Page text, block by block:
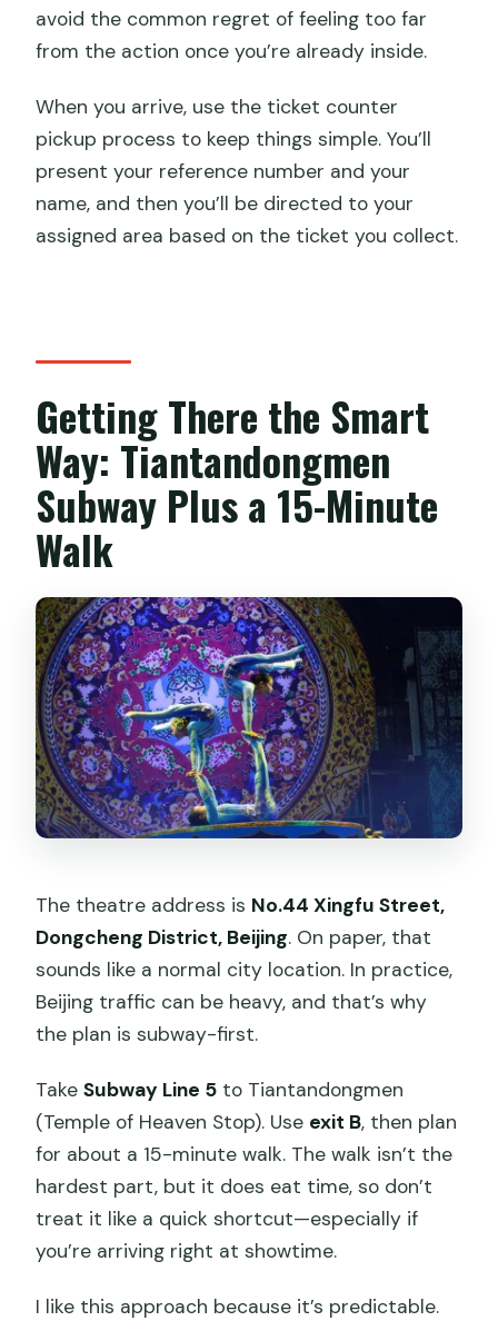
avoid the common regret of feeling too far
from the action once you’re already inside.
When you arrive, use the ticket counter
pickup process to keep things simple. You’ll
present your reference number and your
name, and then you’ll be directed to your
assigned area based on the ticket you collect.
Getting There the Smart
Way: Tiantandongmen
Subway Plus a 15-Minute
Walk
The theatre address is No.44 Xingfu Street,
Dongcheng District, Beijing. On paper, that
sounds like a normal city location. In practice,
Beijing traffic can be heavy, and that’s why
the plan is subway-first.
TakeSubway Line 5 to Tiantandongmen
(Temple of Heaven Stop). Use exit B, then plan
for about a 15-minute walk. The walk isn’t the
hardest part, but it does eat time, so don’t
treat it like a quick shortcut—especially if
you’re arriving right at showtime.
I like this approach because it’s predictable.